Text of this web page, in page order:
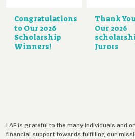
Congratulations
to Our 2026
Scholarship
Winners!
Thank
Our 2026
Jurors
LAF is grateful to the many individuals and
financial support towards fulfilling our